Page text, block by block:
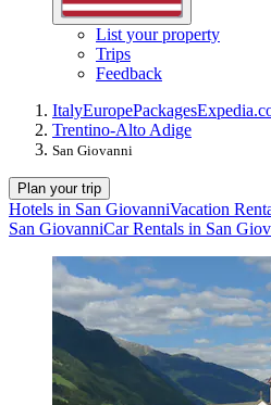
List your property
Trips
Feedback
ItalyEuropePackages
Trentino-Alto Adige
San Giovanni
Plan your trip
Hotels in San GiovanniVacation
San GiovanniCar Rentals in San